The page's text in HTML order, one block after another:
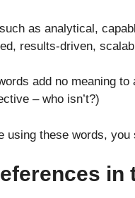
as analytical,
results-driven,
add no meaning
– who isn’t?)
using these words,
in